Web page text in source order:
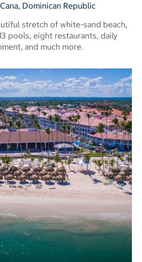
Dominican Republic
stretch of white-sand beach,
pools, eight restaurants, daily
and much more.